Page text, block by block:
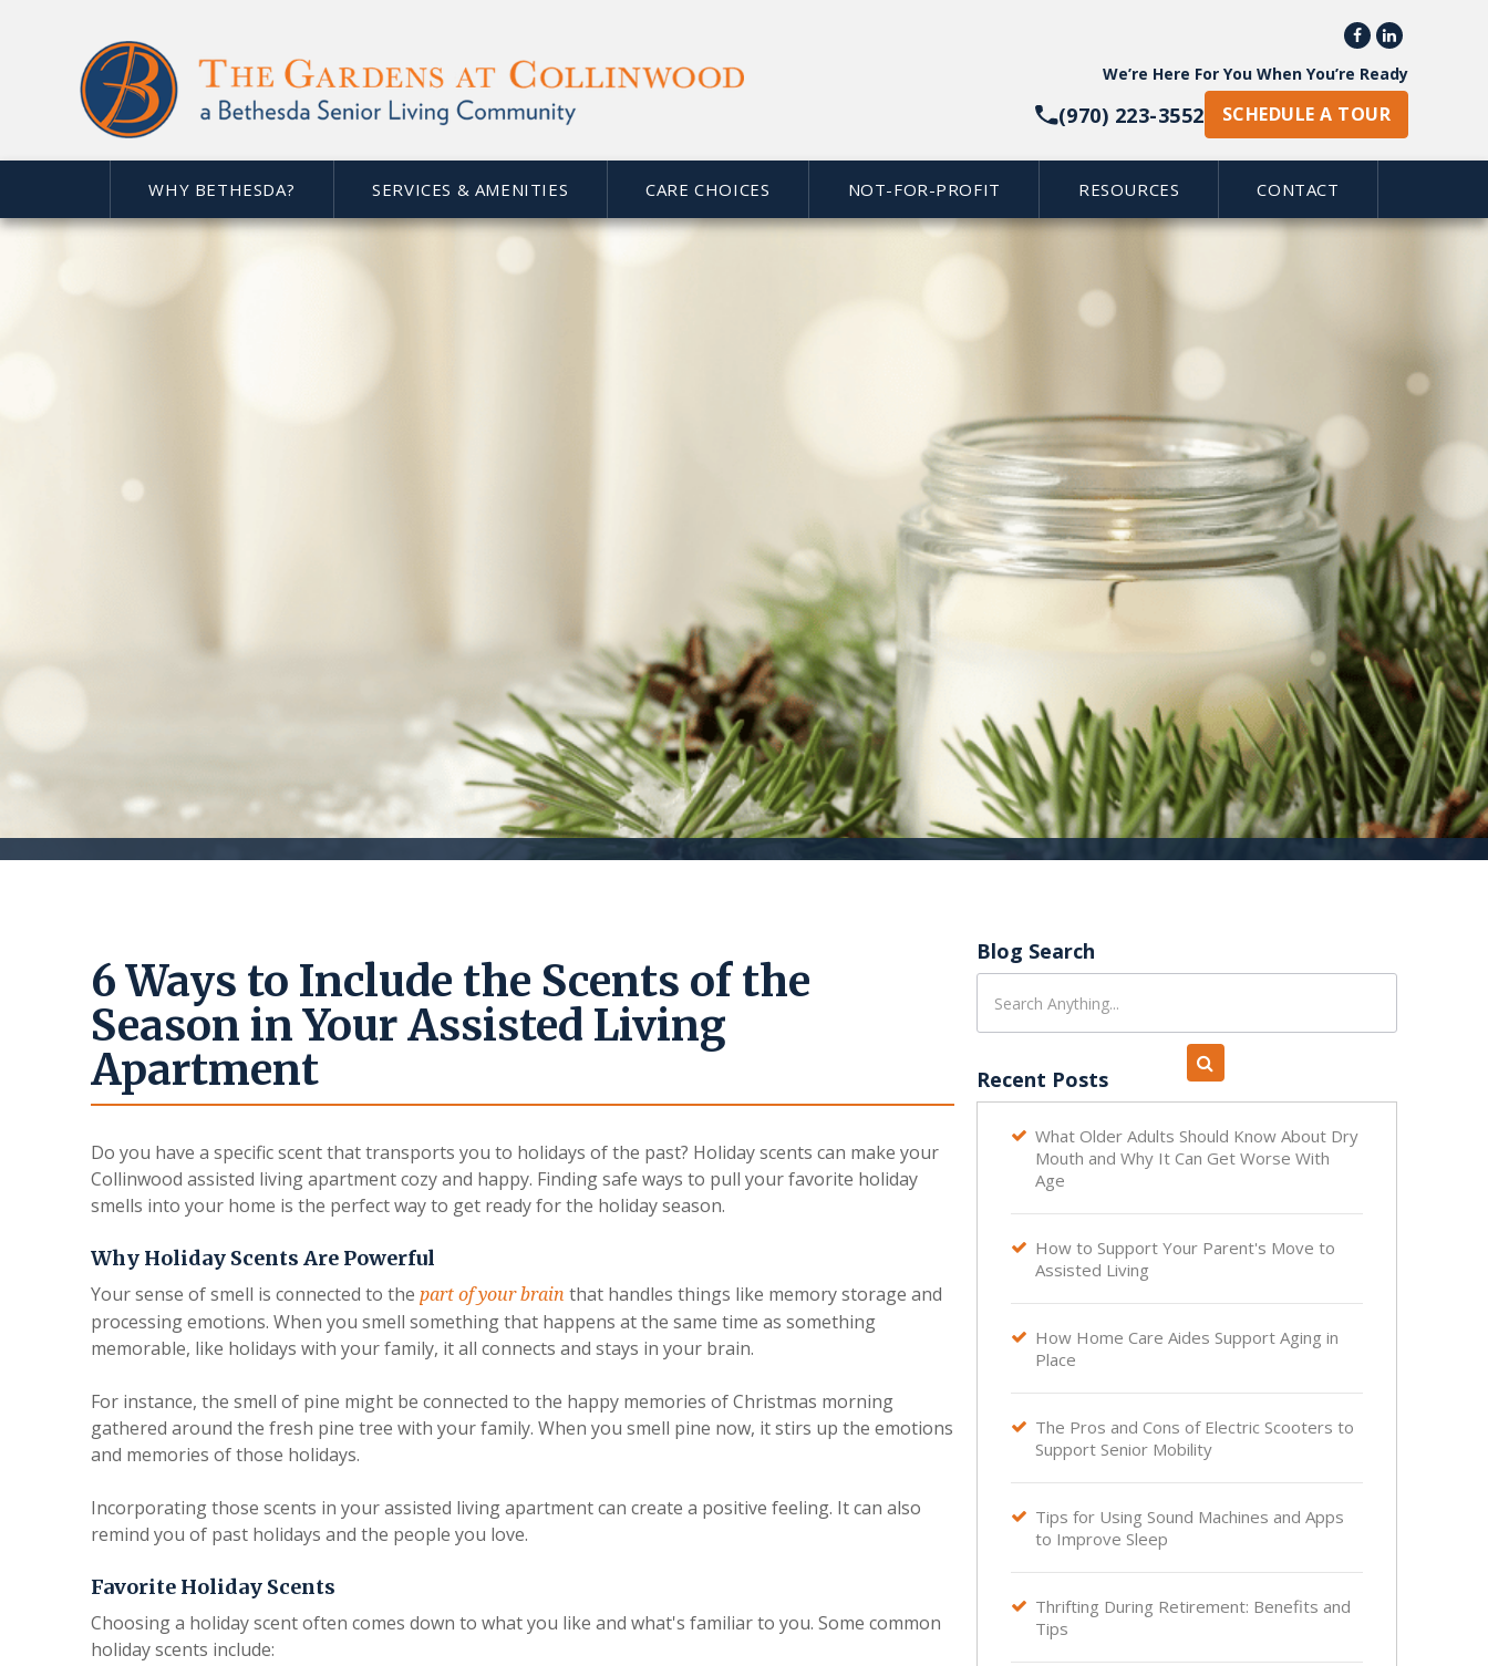
 
We’re Here For You When You’re Ready
(970) 223-3552 SCHEDULE A TOUR
WHY BETHESDA? SERVICES & AMENITIES CARE CHOICES NOT-FOR-PROFIT RESOURCES CONTACT
6 Ways to Include the Scents of the
Season in Your Assisted Living
Apartment
Do you have a specific scent that transports you to holidays of the past? Holiday scents can make your
Collinwood assisted living apartment cozy and happy. Finding safe ways to pull your favorite holiday
smells into your home is the perfect way to get ready for the holiday season.
Why Holiday Scents Are Powerful
Your sense of smell is connected to the part of your brain that handles things like memory storage and
processing emotions. When you smell something that happens at the same time as something
memorable, like holidays with your family, it all connects and stays in your brain.
For instance, the smell of pine might be connected to the happy memories of Christmas morning
gathered around the fresh pine tree with your family. When you smell pine now, it stirs up the emotions
and memories of those holidays.
Incorporating those scents in your assisted living apartment can create a positive feeling. It can also
remind you of past holidays and the people you love.
Favorite Holiday Scents
Choosing a holiday scent often comes down to what you like and what's familiar to you. Some common
holiday scents include:
Blog Search
Recent Posts
 What Older Adults Should Know About Dry
Mouth and Why It Can Get Worse With
Age
 How to Support Your Parent's Move to
Assisted Living
 How Home Care Aides Support Aging in
Place
 The Pros and Cons of Electric Scooters to
Support Senior Mobility
 Tips for Using Sound Machines and Apps
to Improve Sleep
 Thrifting During Retirement: Benefits and
Tips